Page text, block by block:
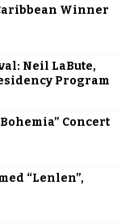
Winner
Neil LaBute,
Program
Concert
“Lenlen”,